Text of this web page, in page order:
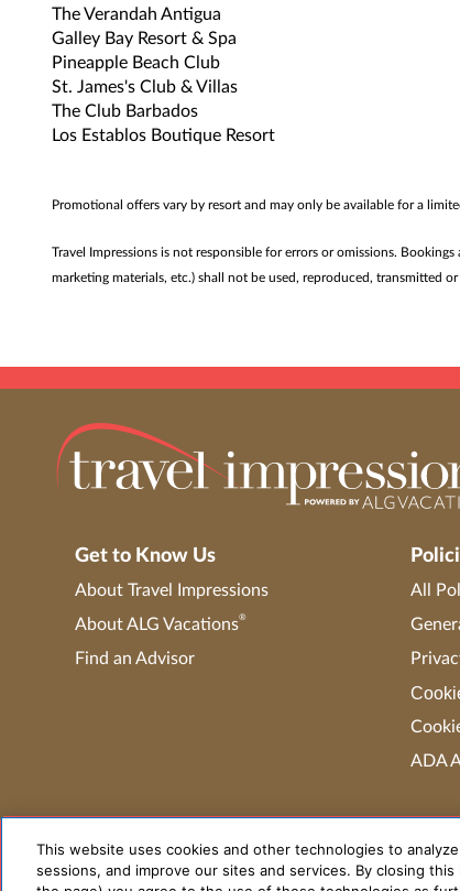
The Verandah Antigua
Galley Bay Resort & Spa
Pineapple Beach Club
St. James's Club & Villas
The Club Barbados
Los Establos Boutique Resort
Promotional offers vary by resort and may only be available for a
Travel Impressions is not responsible for errors or omissions.
marketing materials, etc.) shall not be used, reproduced, transmitted
Get to Know Us
About Travel Impressions
About ALG Vacations®
Find an Advisor
All
ADA
This website uses cookies and other technologies to
sessions, and improve our sites and services. By closing